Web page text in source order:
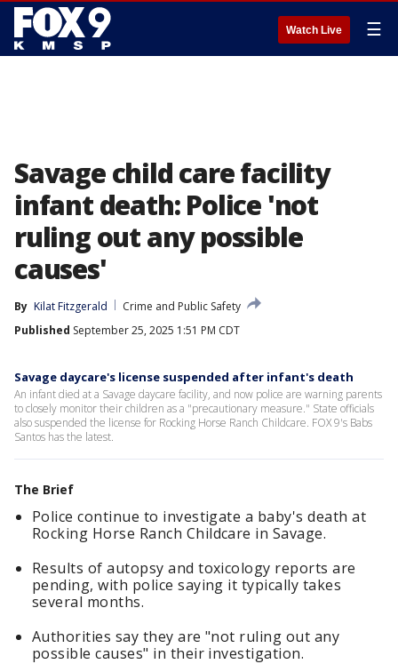
Watch Live ☰
Savage child care facility
infant death: Police 'not
ruling out any possible
causes'
By Kilat Fitzgerald
Crime and Public Safety
Published September 25, 2025 1:51 PM CDT
Savage daycare's license suspended after infant's death
An infant died at a Savage daycare facility, and now police are warning parents
to closely monitor their children as a "precautionary measure." State officials
also suspended the license for Rocking Horse Ranch Childcare. FOX 9's Babs
Santos has the latest.
The Brief
Police continue to investigate a baby's death at
Rocking Horse Ranch Childcare in Savage.
Results of autopsy and toxicology reports are
pending, with police saying it typically takes
several months.
Authorities say they are "not ruling out any
possible causes" in their investigation.